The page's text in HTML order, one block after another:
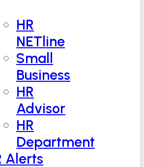
HR
NETline
Small
Business
HR
Advisor
HR
Department
Alerts